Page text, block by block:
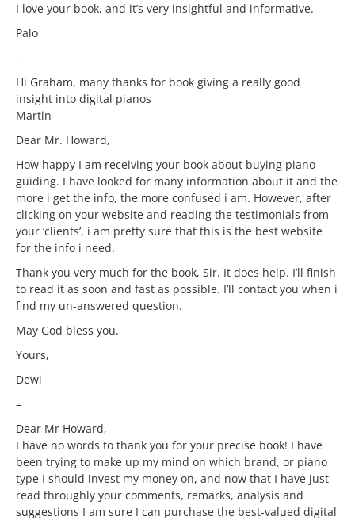
I love your book, and it’s very insightful and informative.
Palo
–
Hi Graham, many thanks for book giving a really good
insight into digital pianos
Martin
Dear Mr. Howard,
How happy I am receiving your book about buying piano
guiding. I have looked for many information about it and the
more i get the info, the more confused i am. However, after
clicking on your website and reading the testimonials from
your ‘clients’, i am pretty sure that this is the best website
for the info i need.
Thank you very much for the book, Sir. It does help. I’ll finish
to read it as soon and fast as possible. I’ll contact you when i
find my un-answered question.
May God bless you.
Yours,
Dewi
–
Dear Mr Howard,
I have no words to thank you for your precise book! I have
been trying to make up my mind on which brand, or piano
type I should invest my money on, and now that I have just
read throughly your comments, remarks, analysis and
suggestions I am sure I can purchase the best-valued digital